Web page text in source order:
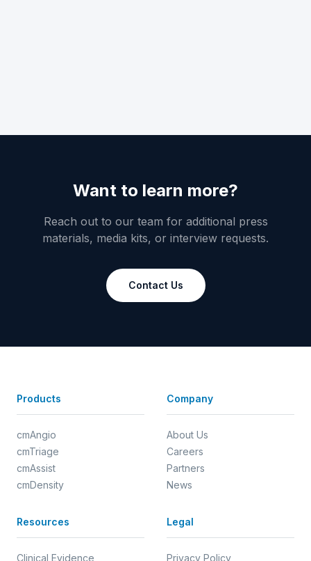
Want to learn more?
Reach out to our team for additional press
materials, media kits, or interview requests.
Contact Us
Products
cmAngio
cmTriage
cmAssist
cmDensity
Company
About Us
Careers
Partners
News
Resources
Clinical Evidence
Legal
Privacy Policy